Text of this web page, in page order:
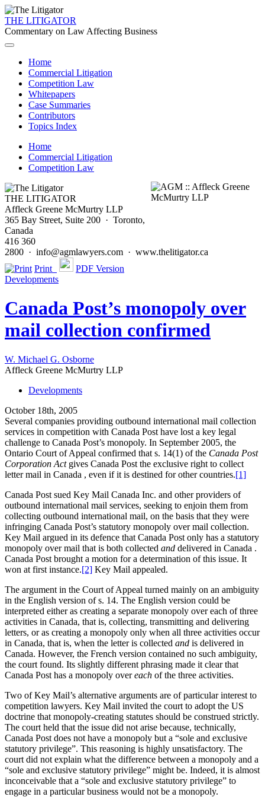
THE LITIGATOR
Commentary on Law Affecting Business
Home
Commercial Litigation
Competition Law
Whitepapers
Case Summaries
Contributors
Topics Index
Home
Commercial Litigation
Competition Law
THE LITIGATOR
Affleck Greene McMurtry LLP
365 Bay Street, Suite 200 · Toronto,
Canada
416 360
2800 · info@agmlawyers.com · www.thelitigator.ca
Print
PDF Version
Developments
Canada Post’s monopoly over
mail collection confirmed
W. Michael G. Osborne
Affleck Greene McMurtry LLP
Developments
October 18th, 2005
Several companies providing outbound international mail collection
services in competition with Canada Post have lost a key legal
challenge to Canada Post’s monopoly. In September 2005, the
Ontario Court of Appeal confirmed that s. 14(1) of the Canada Post
Corporation Actgives Canada Post the exclusive right to collect
letter mail in Canada , even if it is destined for other countries.[1]
Canada Post sued Key Mail Canada Inc. and other providers of
outbound international mail services, seeking to enjoin them from
collecting outbound international mail, on the basis that they were
infringing Canada Post’s statutory monopoly over mail collection.
Key Mail argued in its defence that Canada Post only has a statutory
monopoly over mail that is both collected and delivered in Canada .
Canada Post brought a motion for a determination of this issue. It
won at first instance.[2] Key Mail appealed.
The argument in the Court of Appeal turned mainly on an ambiguity
in the English version of s. 14. The English version could be
interpreted either as creating a separate monopoly over each of three
activities in Canada, that is, collecting, transmitting and delivering
letters, or as creating a monopoly only when all three activities occur
in Canada, that is, when the letter is collected and is delivered in
Canada. However, the French version contained no such ambiguity,
the court found. Its slightly different phrasing made it clear that
Canada Post has a monopoly overeach of the three activities.
Two of Key Mail’s alternative arguments are of particular interest to
competition lawyers. Key Mail invited the court to adopt the US
doctrine that monopoly-creating statutes should be construed strictly.
The court held that the issue did not arise because, technically,
Canada Post does not have a monopoly but a “sole and exclusive
statutory privilege”. This reasoning is highly unsatisfactory. The
court did not explain what the difference between a monopoly and a
“sole and exclusive statutory privilege” might be. Indeed, it is almost
inconceivable that a “sole and exclusive statutory privilege” to
engage in a particular business would not be a monopoly.